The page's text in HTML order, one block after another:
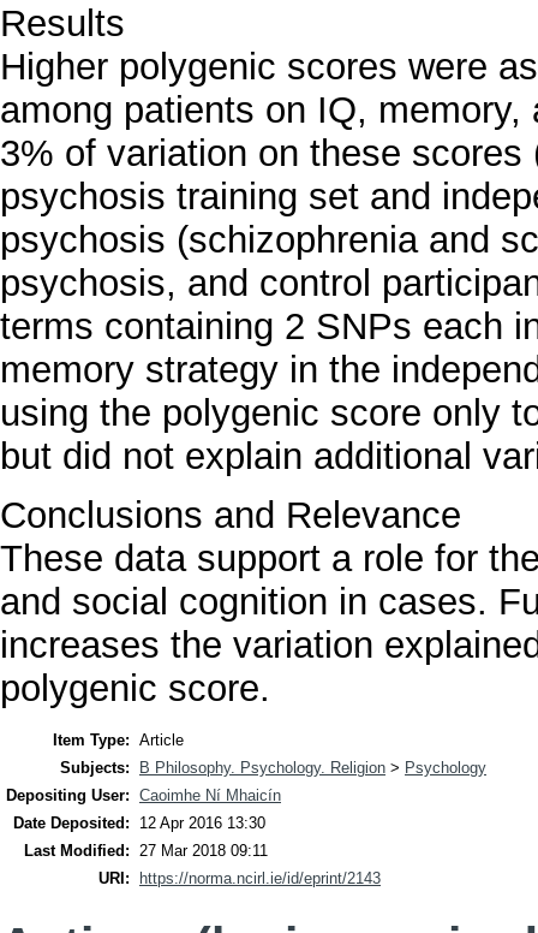
Results
Higher polygenic scores were
among patients on IQ,
3% of variation on these
psychosis training set and
psychosis (schizophrenia and
psychosis, and control
terms containing 2 SNPs each
memory strategy in the
using the polygenic score only
but did not explain additional
Conclusions and Relevance
These data support a role for
and social cognition in cases.
increases the variation
polygenic score.
Item Type: Article
Subjects:
B Philosophy. Psychology. Religion > Psychology
Depositing User: Caoimhe Ní Mhaicín
Date Deposited:
12 Apr 2016 13:30
Last Modified: 27 Mar 2018 09:11
URI:
https://norma.ncirl.ie/id/eprint/2143